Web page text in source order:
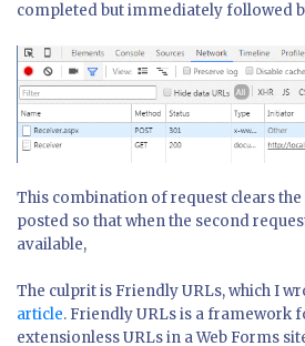
completed but immediately followed
This combination of request clears
posted so that when the second
available,
The culprit is Friendly URLs, which I
article. Friendly URLs is a framework
extensionless URLs in a Web Forms